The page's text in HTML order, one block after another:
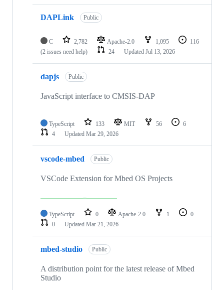
DAPLink Public
C 2,782 Apache-2.0 1,095
116
(2 issues need help)
24 Updated Jul 13, 2026
dapjs Public
JavaScript interface to CMSIS-DAP
TypeScript 133 MIT 56
6
4
Updated Mar 29, 2026
vscode-mbed Public
VSCode Extension for Mbed OS Projects
TypeScript 0 Apache-2.0 1
0
0
Updated Mar 21, 2026
mbed-studio Public
A distribution point for the latest release of Mbed
Studio